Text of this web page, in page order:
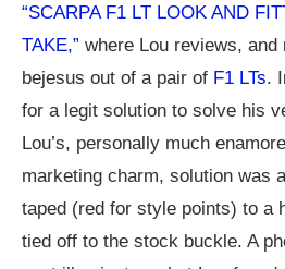
“SCARPA F1 LT LOOK AND
TAKE,” where Lou reviews,
bejesus out of a pair of F1 LTs.
for a legit solution to solve his
Lou’s, personally much
marketing charm, solution was
taped (red for style points) to a
tied off to the stock buckle. A